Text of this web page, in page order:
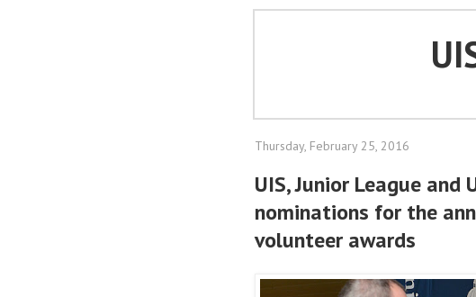
Thursday, February 25, 2016
UIS, Junior League and
nominations for the
volunteer awards